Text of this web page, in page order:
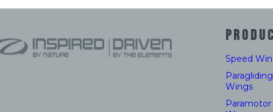
Speed
Paragliding
Wings
Paramotor